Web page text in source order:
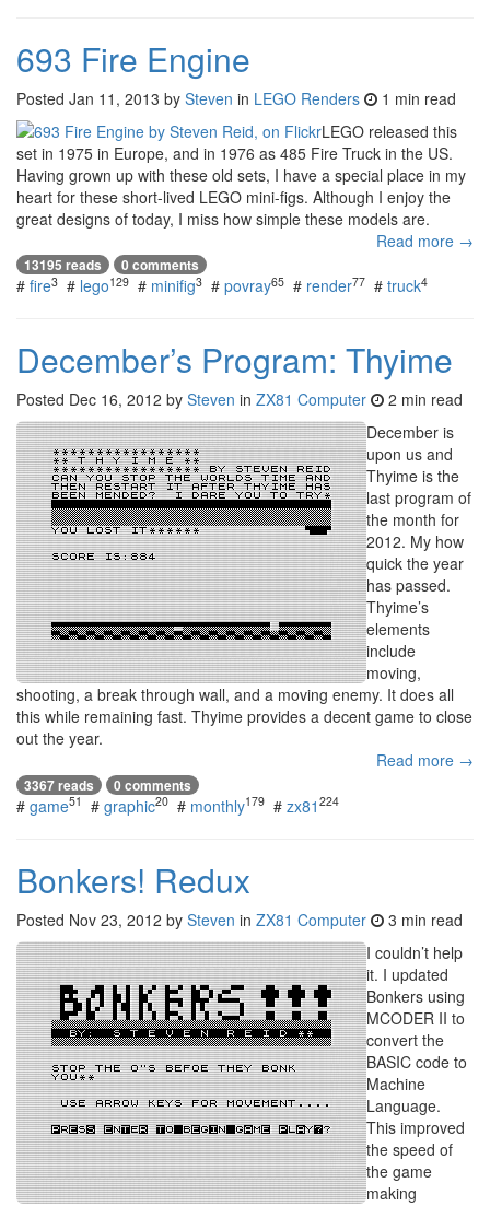
693 Fire Engine
Posted Jan 11, 2013 by Steven in LEGO Renders
1 min read
LEGO released this
set in 1975 in Europe, and in 1976 as 485 Fire Truck in the US.
Having grown up with these old sets, I have a special place in my
heart for these short-lived LEGO mini-figs. Although I enjoy the
great designs of today, I miss how simple these models are.
Read more →
13195 reads 0 comments
# fire3 # lego129 # minifig3 # povray65 # render77 # truck4
December’s Program: Thyime
Posted Dec 16, 2012 by Steven in ZX81 Computer
2 min read
December is
upon us and
Thyime is the
last program of
the month for
2012. My how
quick the year
has passed.
Thyime’s
elements
include
moving,
shooting, a break through wall, and a moving enemy. It does all
this while remaining fast. Thyime provides a decent game to close
out the year.
Read more →
3367 reads 0 comments
# game51 # graphic20 # monthly179 # zx81 224
Bonkers! Redux
Posted Nov 23, 2012 by Steven in ZX81 Computer
3 min read
I couldn’t help
it. I updated
Bonkers using
MCODER II to
convert the
BASIC code to
Machine
Language.
This improved
the speed of
the game
making